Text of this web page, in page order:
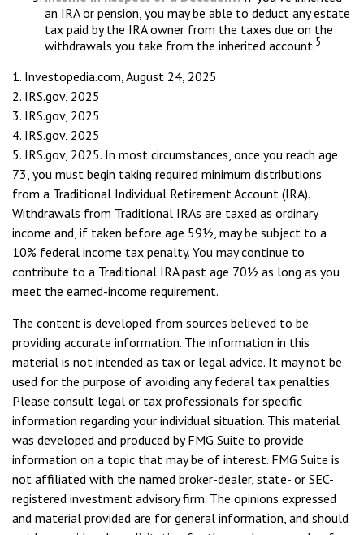
an IRA or pension, you may be able to deduct any estate
tax paid by the IRA owner from the taxes due on the
withdrawals you take from the inherited account.5
1. Investopedia.com, August 24, 2025
2. IRS.gov, 2025
3. IRS.gov, 2025
4. IRS.gov, 2025
5. IRS.gov, 2025. In most circumstances, once you reach age
73, you must begin taking required minimum distributions
from a Traditional Individual Retirement Account (IRA).
Withdrawals from Traditional IRAs are taxed as ordinary
income and, if taken before age 59½, may be subject to a
10% federal income tax penalty. You may continue to
contribute to a Traditional IRA past age 70½ as long as you
meet the earned-income requirement.
The content is developed from sources believed to be
providing accurate information. The information in this
material is not intended as tax or legal advice. It may not be
used for the purpose of avoiding any federal tax penalties.
Please consult legal or tax professionals for specific
information regarding your individual situation. This material
was developed and produced by FMG Suite to provide
information on a topic that may be of interest. FMG Suite is
not affiliated with the named broker-dealer, state- or SEC-
registered investment advisory firm. The opinions expressed
and material provided are for general information, and should